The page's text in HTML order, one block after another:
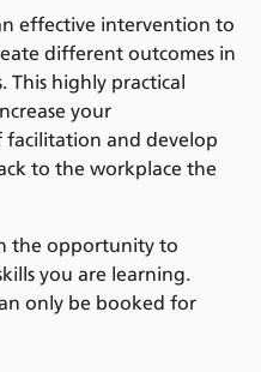
effective intervention to
different outcomes in
highly practical
your
and develop
to the workplace the
the opportunity to
you are learning.
only be booked for